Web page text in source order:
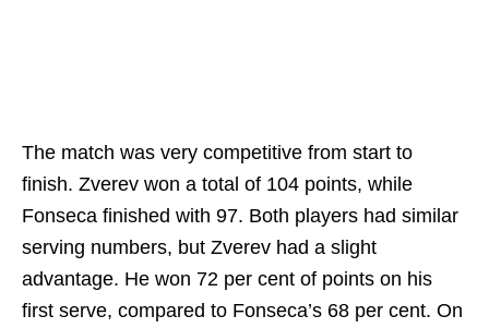
The match was very competitive from start to
finish. Zverev won a total of 104 points, while
Fonseca finished with 97. Both players had similar
serving numbers, but Zverev had a slight
advantage. He won 72 per cent of points on his
first serve, compared to Fonseca’s 68 per cent. On